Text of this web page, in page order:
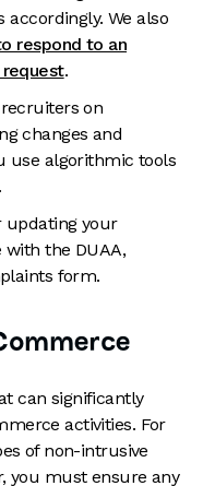
We also
respond to an
.
on
changes and
use algorithmic tools
updating your
the DUAA,
form.
can significantly
activities. For
of non-intrusive
you must ensure any